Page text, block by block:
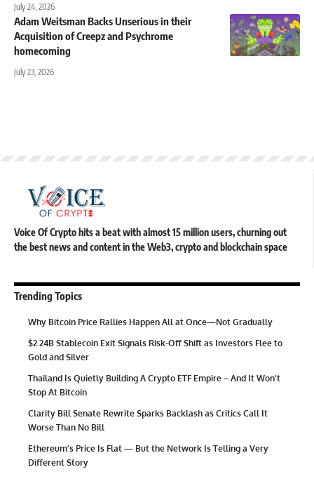
July 24, 2026
Adam Weitsman Backs Unserious in their
Acquisition of Creepz and Psychrome
homecoming
July 23, 2026
Voice Of Crypto hits a beat with almost 15 million users, churning out
the best news and content in the Web3, crypto and blockchain space
Trending Topics
Why Bitcoin Price Rallies Happen All at Once—Not Gradually
$2.24B Stablecoin Exit Signals Risk-Off Shift as Investors Flee to
Gold and Silver
Thailand Is Quietly Building A Crypto ETF Empire – And It Won’t
Stop At Bitcoin
Clarity Bill Senate Rewrite Sparks Backlash as Critics Call It
Worse Than No Bill
Ethereum’s Price Is Flat — But the Network Is Telling a Very
Different Story